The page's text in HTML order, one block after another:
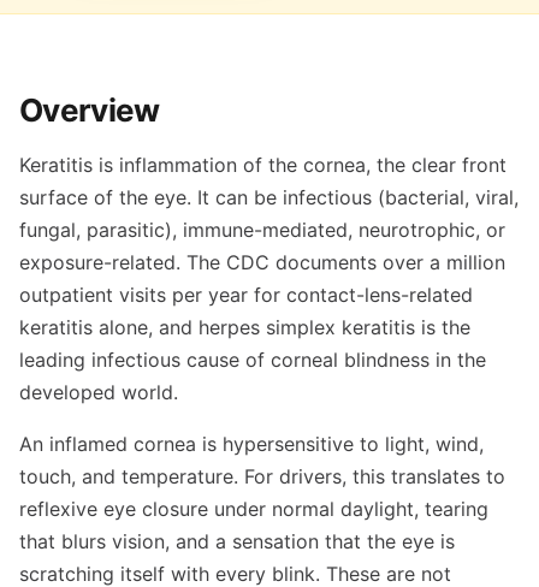
Overview
Keratitis is inflammation of the cornea, the clear front
surface of the eye. It can be infectious (bacterial, viral,
fungal, parasitic), immune-mediated, neurotrophic, or
exposure-related. The CDC documents over a million
outpatient visits per year for contact-lens-related
keratitis alone, and herpes simplex keratitis is the
leading infectious cause of corneal blindness in the
developed world.
An inflamed cornea is hypersensitive to light, wind,
touch, and temperature. For drivers, this translates to
reflexive eye closure under normal daylight, tearing
that blurs vision, and a sensation that the eye is
scratching itself with every blink. These are not